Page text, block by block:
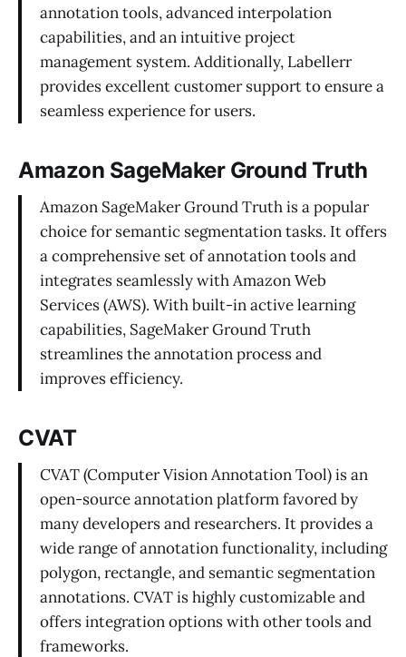
annotation tools, advanced interpolation
capabilities, and an intuitive project
management system. Additionally, Labellerr
provides excellent customer support to ensure a
seamless experience for users.
Amazon SageMaker Ground Truth
Amazon SageMaker Ground Truth is a popular
choice for semantic segmentation tasks. It offers
a comprehensive set of annotation tools and
integrates seamlessly with Amazon Web
Services (AWS). With built-in active learning
capabilities, SageMaker Ground Truth
streamlines the annotation process and
improves efficiency.
CVAT
CVAT (Computer Vision Annotation Tool) is an
open-source annotation platform favored by
many developers and researchers. It provides a
wide range of annotation functionality, including
polygon, rectangle, and semantic segmentation
annotations. CVAT is highly customizable and
offers integration options with other tools and
frameworks.